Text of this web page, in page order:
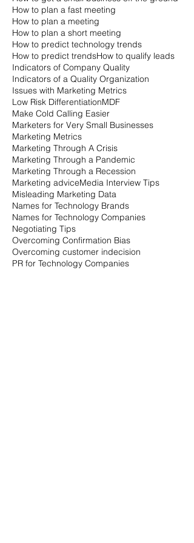
How to plan a fast meeting
How to plan a meeting
How to plan a short meeting
How to predict technology trends
How to predict trendsHow to qualify leads
Indicators of Company Quality
Indicators of a Quality Organization
Issues with Marketing Metrics
Low Risk DifferentiationMDF
Make Cold Calling Easier
Marketers for Very Small Businesses
Marketing Metrics
Marketing Through A Crisis
Marketing Through a Pandemic
Marketing Through a Recession
Marketing adviceMedia Interview Tips
Misleading Marketing Data
Names for Technology Brands
Names for Technology Companies
Negotiating Tips
Overcoming Confirmation Bias
Overcoming customer indecision
PR for Technology Companies